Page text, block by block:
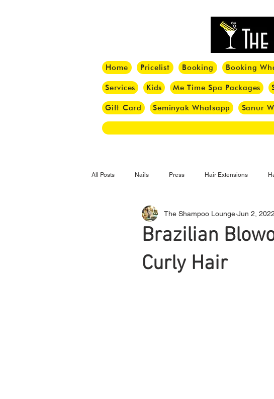
Home Pricelist Booking Booking
Services Kids Me Time Spa Packages
Gift Card Seminyak Whatsapp Sanur
All Posts Nails Press Hair Extensions
Haircut Hair Trend Make-up
Bangs Box Braid
Brazilian
Curly Hair
The Shampoo Lounge Jun 2, 2022